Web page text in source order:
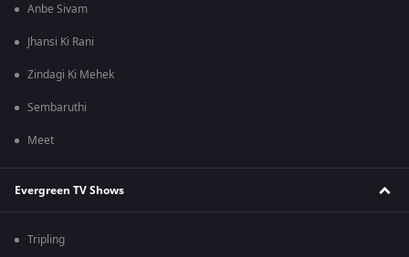
Anbe Sivam
Jhansi Ki Rani
Zindagi Ki Mehek
Sembaruthi
Meet
Evergreen TV Shows
Tripling